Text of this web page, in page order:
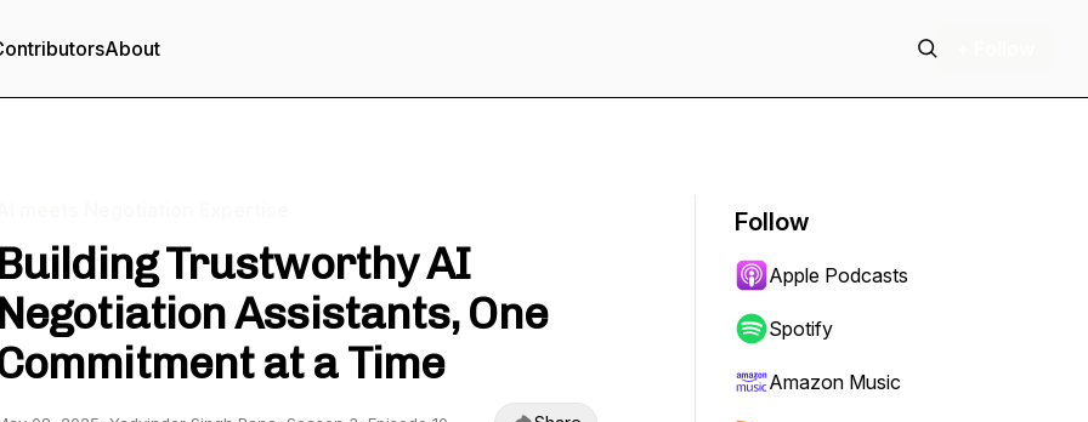
About
Building Trustworthy AI
Negotiation Assistants, One
at a Time
Follow
Apple Podcasts
Spotify
Amazon Music